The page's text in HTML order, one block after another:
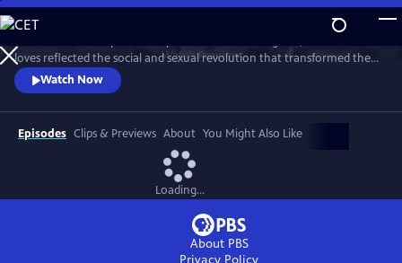
Skip
to
Main
Content
WatchPreview
loves reflected the social and sexual revolution that transformed the
western world during the 20th century.
Watch Now
Episodes Clips & Previews About You Might Also Like
Loading...
About PBS
Privacy Policy